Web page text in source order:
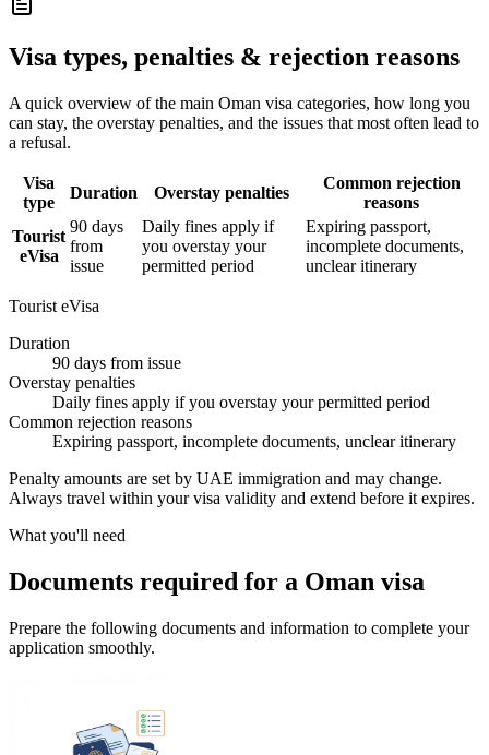
Visa types, penalties & rejection reasons
A quick overview of the main Oman visa categories, how long you
can stay, the overstay penalties, and the issues that most often lead to
a refusal.
Visa
type
Duration Overstay penalties
Common rejection
reasons
Tourist
eVisa
90 days
from
issue
Daily fines apply if
you overstay your
permitted period
Expiring passport,
incomplete documents,
unclear itinerary
Tourist eVisa
Duration
90 days from issue
Overstay penalties
Daily fines apply if you overstay your permitted period
Common rejection reasons
Expiring passport, incomplete documents, unclear itinerary
Penalty amounts are set by UAE immigration and may change.
Always travel within your visa validity and extend before it expires.
What you'll need
Documents required for a Oman visa
Prepare the following documents and information to complete your
application smoothly.